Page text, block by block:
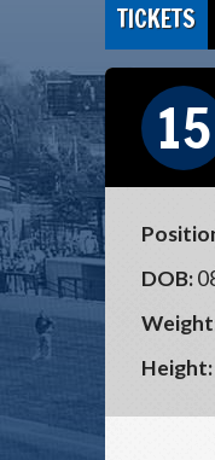
TICKETS
15
DOB:
Height: